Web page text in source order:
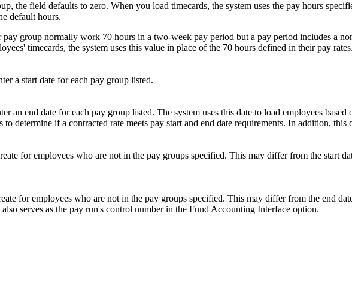
the field defaults to zero. When you load timecards, the system uses the pay hours
default hours.
group normally work 70 hours in a two-week pay period but a pay period includes a
timecards, the system uses this value in place of the 70 hours defined in their pay rates.
a start date for each pay group listed.
an end date for each pay group listed. The system uses this date to load employees based
determine if a contracted rate meets pay start and end date requirements. In addition, this
for employees who are not in the pay groups specified. This may differ from the start
for employees who are not in the pay groups specified. This may differ from the end
serves as the pay run's control number in the Fund Accounting Interface option.